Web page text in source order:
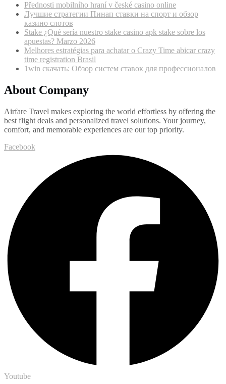
Přednosti mobilního hraní v české casino online
Лучшие стратегии Пинап ставки на спорт и обзор
казино слотов
Stake ¿Qué serí­a nuestro stake casino apk stake sobre los
apuestas? Marzo 2026
Melhores estratégias para achatar o Crazy Time abicar crazy
time registration Brasil
1win скачать: Обзор систем ставок для профессионалов
About Company
Airfare Travel makes exploring the world effortless by offering the
best flight deals and personalized travel solutions. Your journey,
comfort, and memorable experiences are our top priority.
Facebook
Youtube